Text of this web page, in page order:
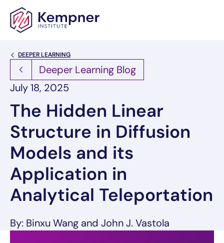
Skip to content
Back Link
DEEPER LEARNING
Deeper Learning Blog
The Hidden Linear
Structure in Diffusion
Models and its
Application in
Analytical Teleportation
July 18, 2025
By: Binxu Wang and John J. Vastola